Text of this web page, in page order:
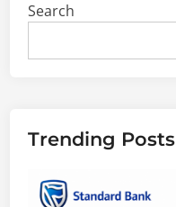
Search
Trending Posts